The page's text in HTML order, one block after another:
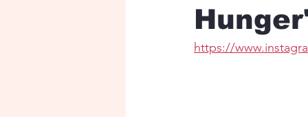
https://